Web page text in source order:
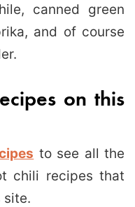
canned green
and of course
on this
to see all the
chili recipes that
site.